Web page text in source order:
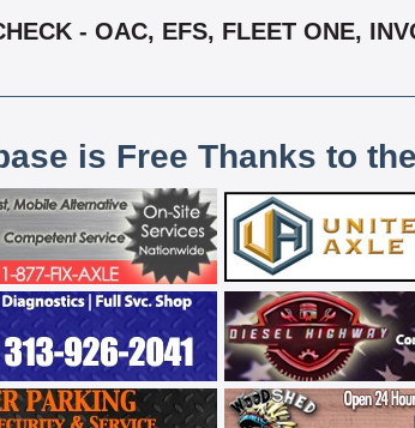
- OAC, EFS, FLEET ONE,
is Free Thanks to